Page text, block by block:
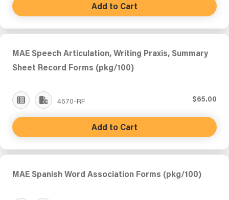
Add to Cart
MAE Speech Articulation, Writing Praxis, Summary
Sheet Record Forms (pkg/100)
4670-RF $65.00
Add to Cart
MAE Spanish Word Association Forms (pkg/100)